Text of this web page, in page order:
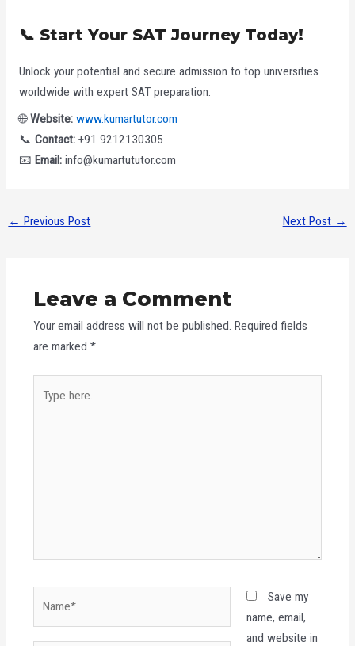
📞 Start Your SAT Journey Today!
Unlock your potential and secure admission to top universities
worldwide with expert SAT preparation.
🌐Website: www.kumartutor.com
📞 Contact:+91 9212130305
📧 Email:info@kumartututor.com
← Previous Post Next Post →
Leave a Comment
Your email address will not be published. Required fields
are marked *
here..
Save my
name, email,
and website in